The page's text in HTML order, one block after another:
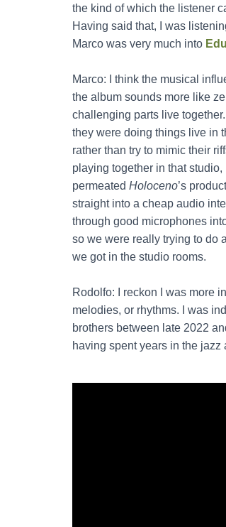
the kind of which the listener
Having said that, I was
Marco was very much into
Marco: I think the musical
the album sounds more like
challenging parts live
they were doing things live in
rather than try to mimic their
playing together in that
permeated Holoceno’s
straight into a cheap audio
through good microphones
so we were really trying to do
we got in the studio rooms.
Rodolfo: I reckon I was more
melodies, or rhythms. I was
brothers between late 2022
having spent years in the jazz